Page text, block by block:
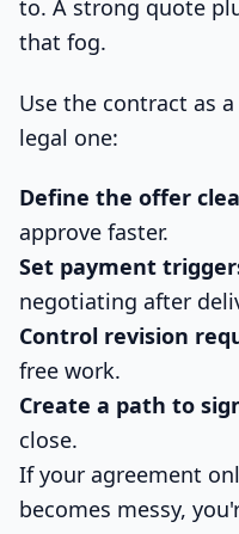
to. A strong quote
that fog.
Use the contract as
legal one:
Define the offer
approve faster.
Set payment
negotiating after
Control revision
free work.
Create a path to
close.
If your agreement
becomes messy,